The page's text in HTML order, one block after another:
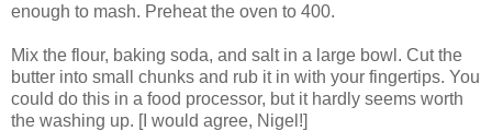
enough to mash. Preheat the oven to 400.
Mix the flour, baking soda, and salt in a large bowl. Cut the
butter into small chunks and rub it in with your fingertips. You
could do this in a food processor, but it hardly seems worth
the washing up. [I would agree, Nigel!]